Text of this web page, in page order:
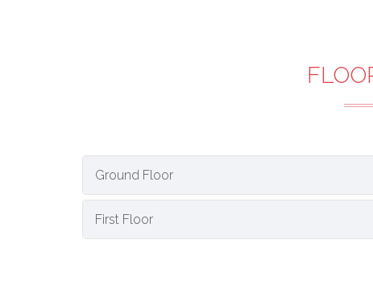
Ground Floor
First Floor